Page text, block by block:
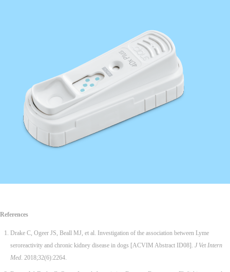
References
Drake C, Ogeer JS, Beall MJ, et al. Investigation of the association between Lyme
seroreactivity and chronic kidney disease in dogs [ACVIM Abstract ID08]. J Vet Intern
Med. 2018;32(6):2264.